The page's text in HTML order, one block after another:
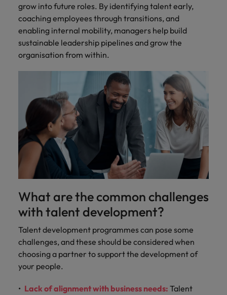
grow into future roles. By identifying talent early,
coaching employees through transitions, and
enabling internal mobility, managers help build
sustainable leadership pipelines and grow the
organisation from within.
What are the common challenges
with talent development?
Talent development programmes can pose some
challenges, and these should be considered when
choosing a partner to support the development of
your people.
Lack of alignment with business needs: Talent